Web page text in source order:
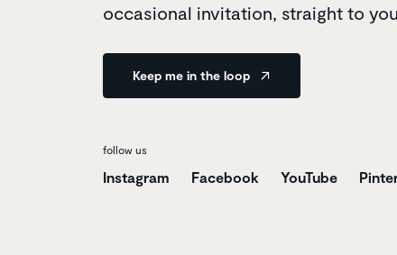
occasional invitation, straight to
Keep me in the loop
follow us
Instagram Facebook YouTube